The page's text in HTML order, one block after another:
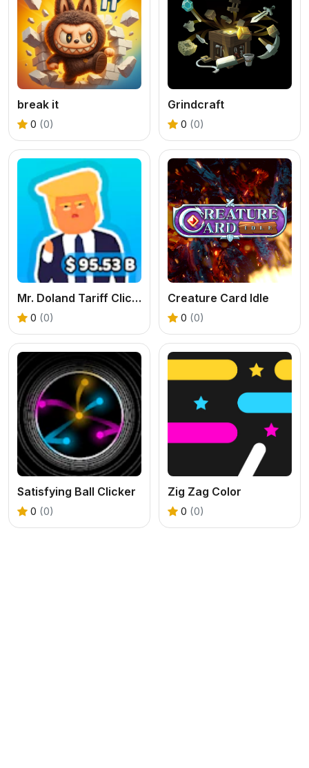
break it
0 (0)
Grindcraft
0 (0)
Mr. Doland Tariff Clicker
0 (0)
Creature Card Idle
0 (0)
Satisfying Ball Clicker
0 (0)
Zig Zag Color
0 (0)